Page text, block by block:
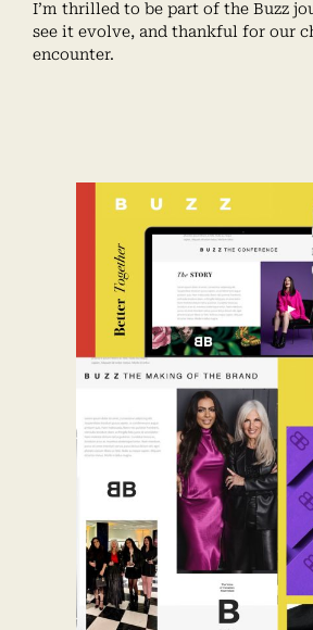
I’m thrilled to be part of the Buzz
see it evolve, and thankful for our
encounter.